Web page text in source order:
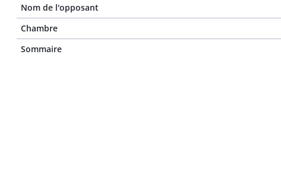
Nom de l'opposant
Chambre
Sommaire